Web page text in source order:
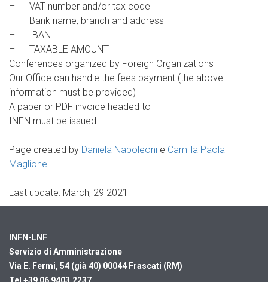
– VAT number and/or tax code
– Bank name, branch and address
– IBAN
– TAXABLE AMOUNT
Conferences organized by Foreign Organizations
Our Office can handle the fees payment (the above
information must be provided)
A paper or PDF invoice headed to
INFN must be issued.
Page created by Daniela Napoleoni e Camilla Paola
Maglione
Last update: March, 29 2021
INFN-LNF
Servizio di Amministrazione
Via E. Fermi, 54 (già 40) 00044 Frascati (RM)